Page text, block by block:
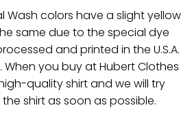
Wash colors have a slight yellow
same due to the special dye
and printed in the U.S.A.
When you buy at Hubert Clothes
quality shirt and we will try
shirt as soon as possible.